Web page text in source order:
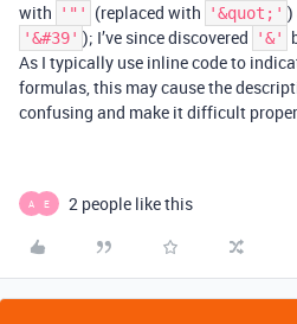
with
'"' (replaced with '&quot;' )
'&#39' ); I’ve since discovered '&'
As I typically use inline code to
formulas, this may cause the
confusing and make it difficult
A E 2 people like this